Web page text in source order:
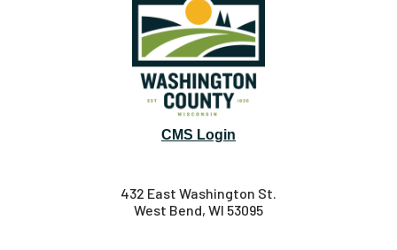
CMS Login
432 East Washington St.
West Bend, WI 53095